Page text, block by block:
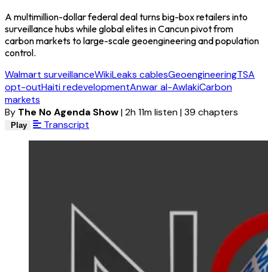
A multimillion-dollar federal deal turns big-box retailers into
surveillance hubs while global elites in Cancun pivot from
carbon markets to large-scale geoengineering and population
control.
Walmart surveillanceWikiLeaks cablesGeoengineeringTSA
opt-outHaiti redevelopmentAnwar al-AwlakiCarbon
markets
By The No Agenda Show|2h 11m listen|39 chapters
Play Transcript